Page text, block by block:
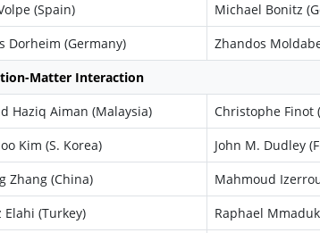
(Spain)
Michael Bonitz
Dorheim (Germany)
Zhandos
Matter Interaction
Haziq Aiman (Malaysia)
Christophe Finot
Kim (S. Korea)
John M. Dudley
Zhang (China)
Mahmoud
Elahi (Turkey)
Raphael